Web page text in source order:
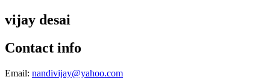
vijay desai
Contact info
Email: nandivijay@yahoo.com